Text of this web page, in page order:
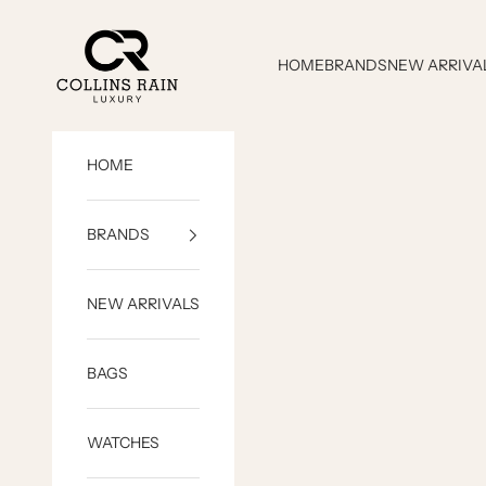
COLLINS RAIN
HOMEBRANDSNEW
HOME
BRANDS
NEW ARRIVALS
BAGS
WATCHES